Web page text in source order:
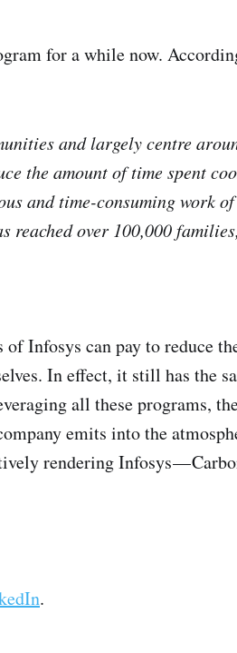
for a while now.
and largely centre
the amount of time spent
and time-consuming work
reached over 100,000
Infosys can pay to reduce
In effect, it still has the
all these programs,
emits into the
rendering Infosys —
.